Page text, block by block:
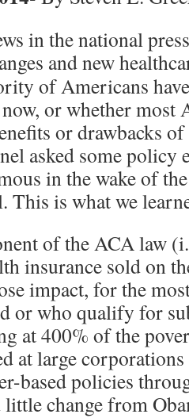
in the national
and new
of Americans
or whether most
or drawbacks
asked some policy
in the wake of
This is what we
of the ACA law
insurance sold on
impact, for the
or who qualify for
at 400% of the
at large corporations
based policies
little change from